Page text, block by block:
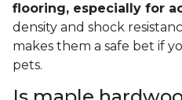
flooring, especially for
density and shock
makes them a safe bet if
pets.